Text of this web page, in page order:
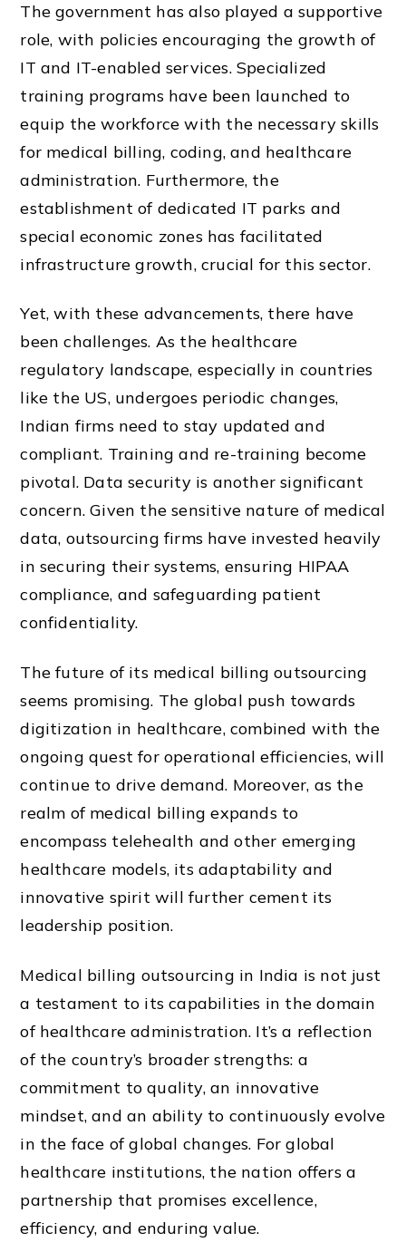
The government has also played a supportive
role, with policies encouraging the growth of
IT and IT-enabled services. Specialized
training programs have been launched to
equip the workforce with the necessary skills
for medical billing, coding, and healthcare
administration. Furthermore, the
establishment of dedicated IT parks and
special economic zones has facilitated
infrastructure growth, crucial for this sector.
Yet, with these advancements, there have
been challenges. As the healthcare
regulatory landscape, especially in countries
like the US, undergoes periodic changes,
Indian firms need to stay updated and
compliant. Training and re-training become
pivotal. Data security is another significant
concern. Given the sensitive nature of medical
data, outsourcing firms have invested heavily
in securing their systems, ensuring HIPAA
compliance, and safeguarding patient
confidentiality.
The future of its medical billing outsourcing
seems promising. The global push towards
digitization in healthcare, combined with the
ongoing quest for operational efficiencies, will
continue to drive demand. Moreover, as the
realm of medical billing expands to
encompass telehealth and other emerging
healthcare models, its adaptability and
innovative spirit will further cement its
leadership position.
Medical billing outsourcing in India is not just
a testament to its capabilities in the domain
of healthcare administration. It’s a reflection
of the country’s broader strengths: a
commitment to quality, an innovative
mindset, and an ability to continuously evolve
in the face of global changes. For global
healthcare institutions, the nation offers a
partnership that promises excellence,
efficiency, and enduring value.